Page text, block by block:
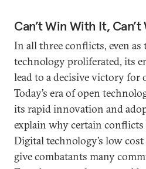
Can’t Win With It,
In all three conflicts, even as
technology proliferated, its
lead to a decisive victory for
Today’s era of open
its rapid innovation and
explain why certain conflicts
Digital technology’s low
give combatants many